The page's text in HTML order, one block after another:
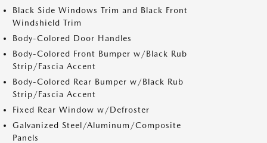
Black Side Windows Trim and Black Front
Windshield Trim
Body-Colored Door Handles
Body-Colored Front Bumper w/Black Rub
Strip/Fascia Accent
Body-Colored Rear Bumper w/Black Rub
Strip/Fascia Accent
Fixed Rear Window w/Defroster
Galvanized Steel/Aluminum/Composite
Panels